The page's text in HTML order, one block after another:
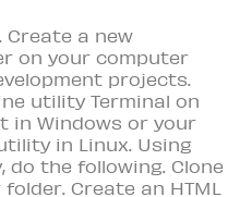
Create a new
on your computer
projects.
utility Terminal on
in Windows or your
in Linux. Using
the following. Clone
Create an HTML